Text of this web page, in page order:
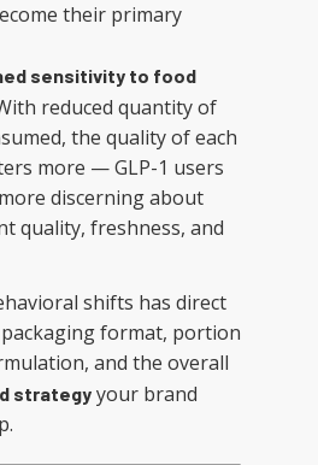
their primary
sensitivity to food
reduced quantity of
the quality of each
more — GLP-1 users
discerning about
quality, freshness, and
shifts has direct
format, portion
and the overall
strategy your brand